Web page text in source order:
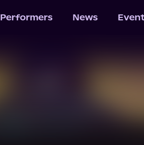
Performers News